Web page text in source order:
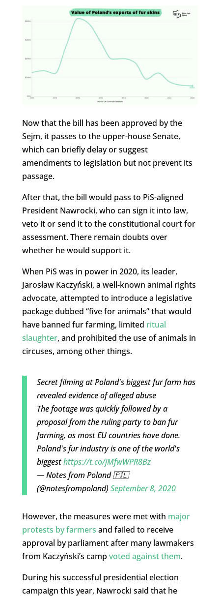
Now that the bill has been approved by the
Sejm, it passes to the upper-house Senate,
which can briefly delay or suggest
amendments to legislation but not prevent its
passage.
After that, the bill would pass to PiS-aligned
President Nawrocki, who can sign it into law,
veto it or send it to the constitutional court for
assessment. There remain doubts over
whether he would support it.
When PiS was in power in 2020, its leader,
Jarosław Kaczyński, a well-known animal rights
advocate, attempted to introduce a legislative
package dubbed “five for animals” that would
have banned fur farming, limited ritual
slaughter, and prohibited the use of animals in
circuses, among other things.
Secret filming at Poland's biggest fur farm has
revealed evidence of alleged abuse
The footage was quickly followed by a
proposal from the ruling party to ban fur
farming, as most EU countries have done.
Poland's fur industry is one of the world's
biggesthttps://t.co/jMfwWPR8Bz
— Notes from Poland 🇵🇱
(@notesfrompoland)September 8, 2020
However, the measures were met with major
protests by farmers and failed to receive
approval by parliament after many lawmakers
from Kaczyński’s camp voted against them.
During his successful presidential election
campaign this year, Nawrocki said that he